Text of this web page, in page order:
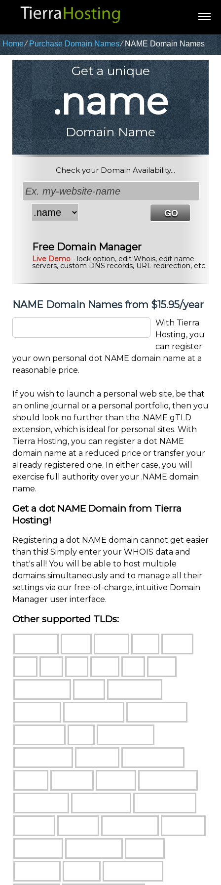
Home⁄Purchase Domain Names⁄NAME Domain Names
Get a unique
.name
Domain Name
Check your Domain Availability...
Free Domain Manager
Live Demo- lock option, edit Whois, edit name
servers, custom DNS records, URL redirection, etc.
NAME Domain Names from $15.95/year
With Tierra
Hosting, you
can register
your own personal dot NAME domain name at a
reasonable price.
If you wish to launch a personal web site, be that
an online journal or a personal portfolio, then you
should look no further than the .NAME gTLD
extension, which is ideal for personal sites. With
Tierra Hosting, you can register a dot NAME
domain name at a reduced price or transfer your
already registered one. In either case, you will
exercise full authority over your .NAME domain
name.
Get a dot NAME Domain from Tierra
Hosting!
Registering a dot NAME domain cannot get easier
than this! Simply enter your WHOIS data and
that's all! You will be able to host multiple
domains simultaneously and to manage all their
settings via our free-of-charge, intuitive Domain
Manager user interface.
Other supported TLDs: